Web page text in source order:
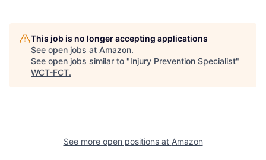
This job is no longer accepting applications
See open jobs at Amazon.
See open jobs similar to "Injury Prevention Specialist"
WCT-FCT.
See more open positions at Amazon